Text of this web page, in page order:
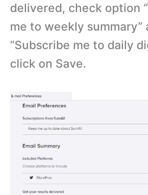
delivered, check option
me to weekly summary”
“Subscribe me to daily
click on Save.